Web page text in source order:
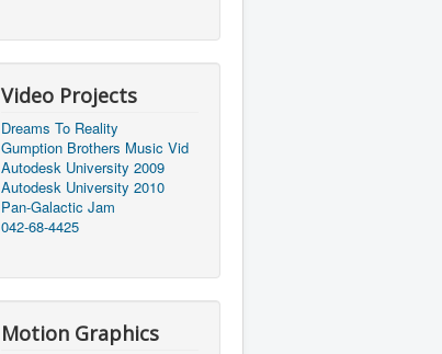
Video Projects
Dreams To Reality
Gumption Brothers Music Vid
Autodesk University 2009
Autodesk University 2010
Pan-Galactic Jam
042-68-4425
Motion Graphics